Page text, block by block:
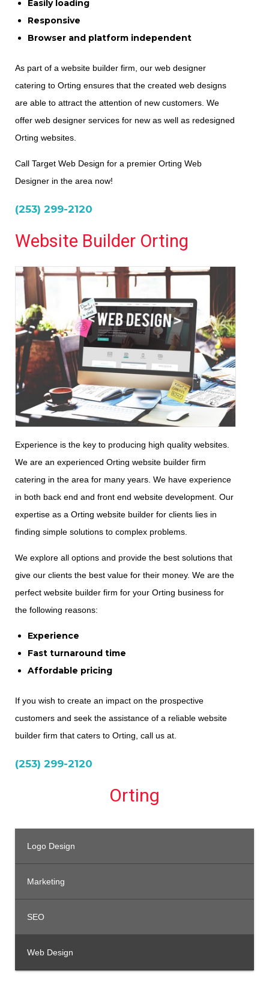
Easily loading
Responsive
Browser and platform independent
As part of a website builder firm, our web designer
catering to Orting ensures that the created web designs
are able to attract the attention of new customers. We
offer web designer services for new as well as redesigned
Orting websites.
Call Target Web Design for a premier Orting Web
Designer in the area now!
(253) 299-2120
Website Builder Orting
Experience is the key to producing high quality websites.
We are an experienced Orting website builder firm
catering in the area for many years. We have experience
in both back end and front end website development. Our
expertise as a Orting website builder for clients lies in
finding simple solutions to complex problems.
We explore all options and provide the best solutions that
give our clients the best value for their money. We are the
perfect website builder firm for your Orting business for
the following reasons:
Experience
Fast turnaround time
Affordable pricing
If you wish to create an impact on the prospective
customers and seek the assistance of a reliable website
builder firm that caters to Orting, call us at.
(253) 299-2120
Orting
Logo Design
Marketing
SEO
Web Design